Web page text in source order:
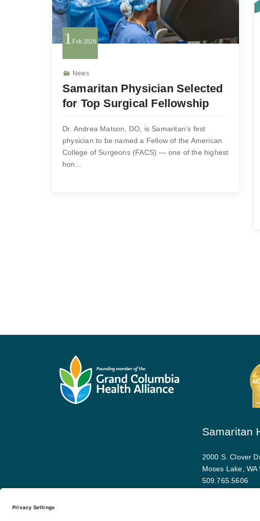
1Feb 2026
News
Samaritan Physician Selected
for Top Surgical Fellowship
Dr. Andrea Matson, DO, is Samaritan’s first
physician to be named a Fellow of the American
College of Surgeons (FACS) — one of the highest
hon...
Samaritan
2000 S. Clover
Moses Lake, WA
509.765.5606